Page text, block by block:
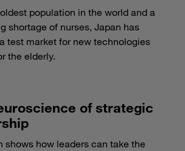
population in the world and a
shortage of nurses, Japan has
test market for new technologies
the elderly.
of strategic
shows how leaders can take the